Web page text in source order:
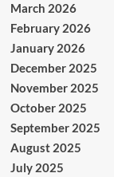
March 2026
February 2026
January 2026
December 2025
November 2025
October 2025
September 2025
August 2025
July 2025